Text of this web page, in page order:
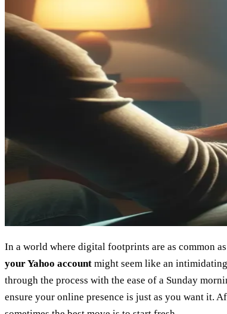
In a world where digital footprints are as common
your Yahoo account might seem like an
through the process with the ease of a Sunday
ensure your online presence is just as you want it.